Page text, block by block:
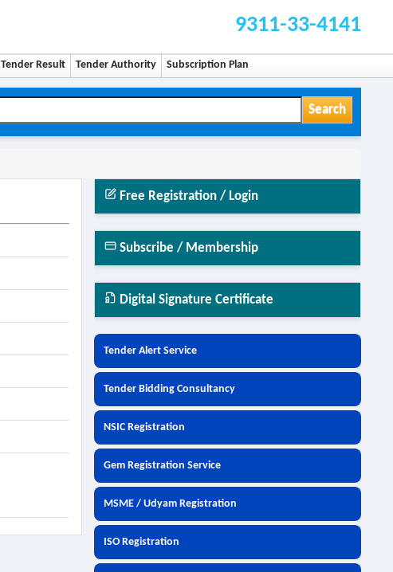
9311-33-4141
Tender Result Tender Authority Subscription Plan
Search
Free Registration / Login
Subscribe / Membership
Digital Signature Certificate
Tender Alert Service
Tender Bidding Consultancy
NSIC Registration
Gem Registration Service
MSME / Udyam Registration
ISO Registration